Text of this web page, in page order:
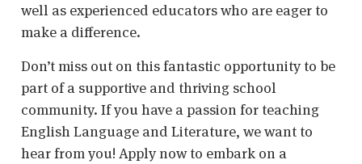
well as experienced educators who are eager to
make a difference.
Don’t miss out on this fantastic opportunity to be
part of a supportive and thriving school
community. If you have a passion for teaching
English Language and Literature, we want to
hear from you! Apply now to embark on a